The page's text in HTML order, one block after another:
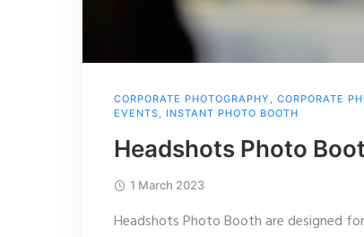
CORPORATE PHOTOGRAPHY , CORPORATE
EVENTS, INSTANT PHOTO BOOTH
Headshots Photo
1 March 2023
Headshots Photo Booth are designed